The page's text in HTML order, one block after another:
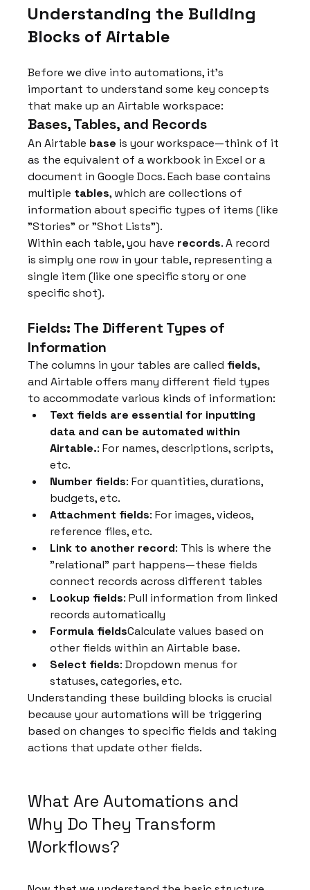
Understanding the Building
Blocks of Airtable
Before we dive into automations, it's
important to understand some key concepts
that make up an Airtable workspace:
Bases, Tables, and Records
An Airtable base is your workspace—think of it
as the equivalent of a workbook in Excel or a
document in Google Docs. Each base contains
multiple tables, which are collections of
information about specific types of items (like
"Stories" or "Shot Lists").
Within each table, you have records. A record
is simply one row in your table, representing a
single item (like one specific story or one
specific shot).
Fields: The Different Types of
Information
The columns in your tables are called fields,
and Airtable offers many different field types
to accommodate various kinds of information:
Text fields are essential for inputting
data and can be automated within
Airtable.: For names, descriptions, scripts,
etc.
Number fields: For quantities, durations,
budgets, etc.
Attachment fields: For images, videos,
reference files, etc.
Link to another record: This is where the
"relational" part happens—these fields
connect records across different tables
Lookup fields: Pull information from linked
records automatically
Formula fieldsCalculate values based on
other fields within an Airtable base.
Select fields: Dropdown menus for
statuses, categories, etc.
Understanding these building blocks is crucial
because your automations will be triggering
based on changes to specific fields and taking
actions that update other fields.
What Are Automations and
Why Do They Transform
Workflows?